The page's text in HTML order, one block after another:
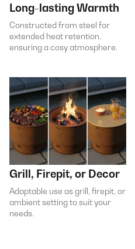
Long-lasting Warmth
Constructed from steel for
extended heat retention,
ensuring a cosy atmosphere.
Grill, Firepit, or Decor
Adaptable use as grill, firepit, or
ambient setting to suit your
needs.